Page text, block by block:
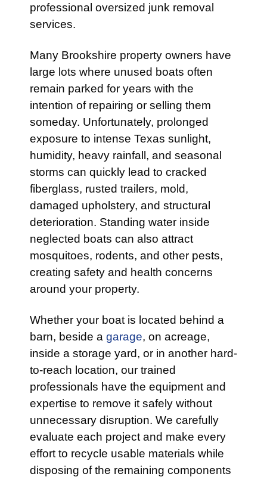
professional oversized junk removal
services.
Many Brookshire property owners have
large lots where unused boats often
remain parked for years with the
intention of repairing or selling them
someday. Unfortunately, prolonged
exposure to intense Texas sunlight,
humidity, heavy rainfall, and seasonal
storms can quickly lead to cracked
fiberglass, rusted trailers, mold,
damaged upholstery, and structural
deterioration. Standing water inside
neglected boats can also attract
mosquitoes, rodents, and other pests,
creating safety and health concerns
around your property.
Whether your boat is located behind a
barn, beside a garage, on acreage,
inside a storage yard, or in another hard-
to-reach location, our trained
professionals have the equipment and
expertise to remove it safely without
unnecessary disruption. We carefully
evaluate each project and make every
effort to recycle usable materials while
disposing of the remaining components